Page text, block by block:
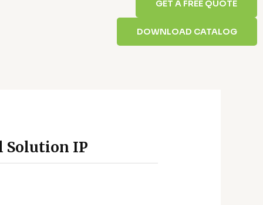
GET A FREE QUOTE
DOWNLOAD CATALOG
Solution IP